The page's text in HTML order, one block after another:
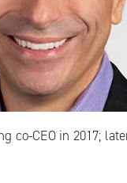
co-CEO in 2017;